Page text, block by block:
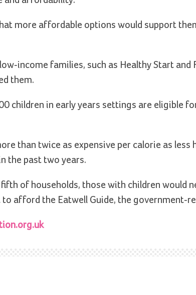
more affordable options would support
income families, such as Healthy Start and
them.
children in early years settings are eligible
than twice as expensive per calorie as
the past two years.
of households, those with children would
afford the Eatwell Guide, the government-